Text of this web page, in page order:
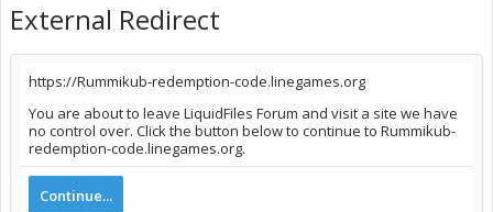
External Redirect
https://Rummikub-redemption-code.linegames.org
You are about to leave LiquidFiles Forum and visit a site we have
no control over. Click the button below to continue to Rummikub-
redemption-code.linegames.org.
Continue...